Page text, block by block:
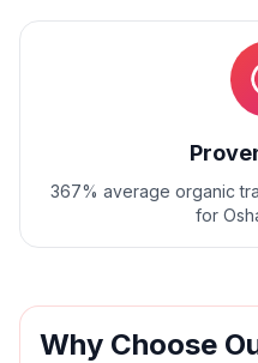
367% average organic
for
Why Choose